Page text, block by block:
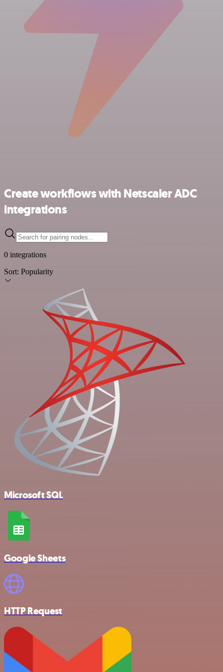
Create workflows with Netscaler ADC
integrations
0 integrations
Sort: Popularity
Microsoft SQL
Google Sheets
HTTP Request